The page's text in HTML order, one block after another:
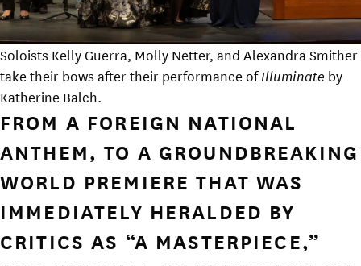
Soloists Kelly Guerra, Molly Netter, and Alexandra Smither
take their bows after their performance ofIlluminate by
Katherine Balch.
FROM A FOREIGN NATIONAL
ANTHEM, TO A GROUNDBREAKING
WORLD PREMIERE THAT WAS
IMMEDIATELY HERALDED BY
CRITICS AS “A MASTERPIECE,”